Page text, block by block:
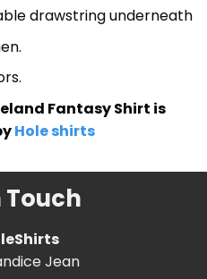
drawstring underneath
Fantasy Shirt is
Hole shirts
Touch
Jean